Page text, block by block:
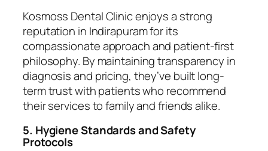
Kosmoss Dental Clinic enjoys a strong
reputation in Indirapuram for its
compassionate approach and patient-first
philosophy. By maintaining transparency in
diagnosis and pricing, they’ve built long-
term trust with patients who recommend
their services to family and friends alike.
5. Hygiene Standards and Safety
Protocols